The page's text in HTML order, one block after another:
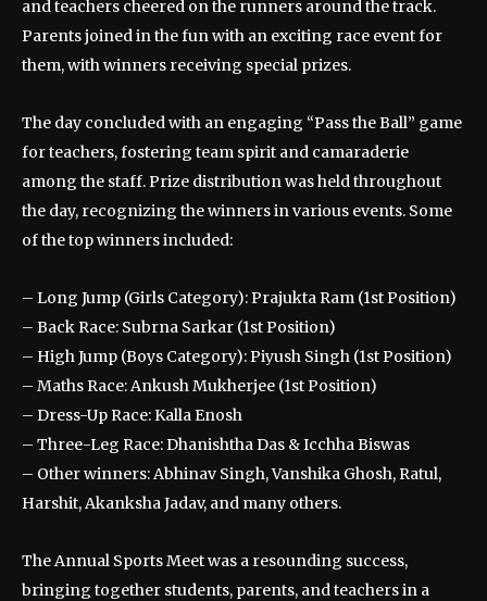
and teachers cheered on the runners around the track.
Parents joined in the fun with an exciting race event for
them, with winners receiving special prizes.
The day concluded with an engaging “Pass the Ball” game
for teachers, fostering team spirit and camaraderie
among the staff. Prize distribution was held throughout
the day, recognizing the winners in various events. Some
of the top winners included:
– Long Jump (Girls Category): Prajukta Ram (1st Position)
– Back Race: Subrna Sarkar (1st Position)
– High Jump (Boys Category): Piyush Singh (1st Position)
– Maths Race: Ankush Mukherjee (1st Position)
– Dress-Up Race: Kalla Enosh
– Three-Leg Race: Dhanishtha Das & Icchha Biswas
– Other winners: Abhinav Singh, Vanshika Ghosh, Ratul,
Harshit, Akanksha Jadav, and many others.
The Annual Sports Meet was a resounding success,
bringing together students, parents, and teachers in a